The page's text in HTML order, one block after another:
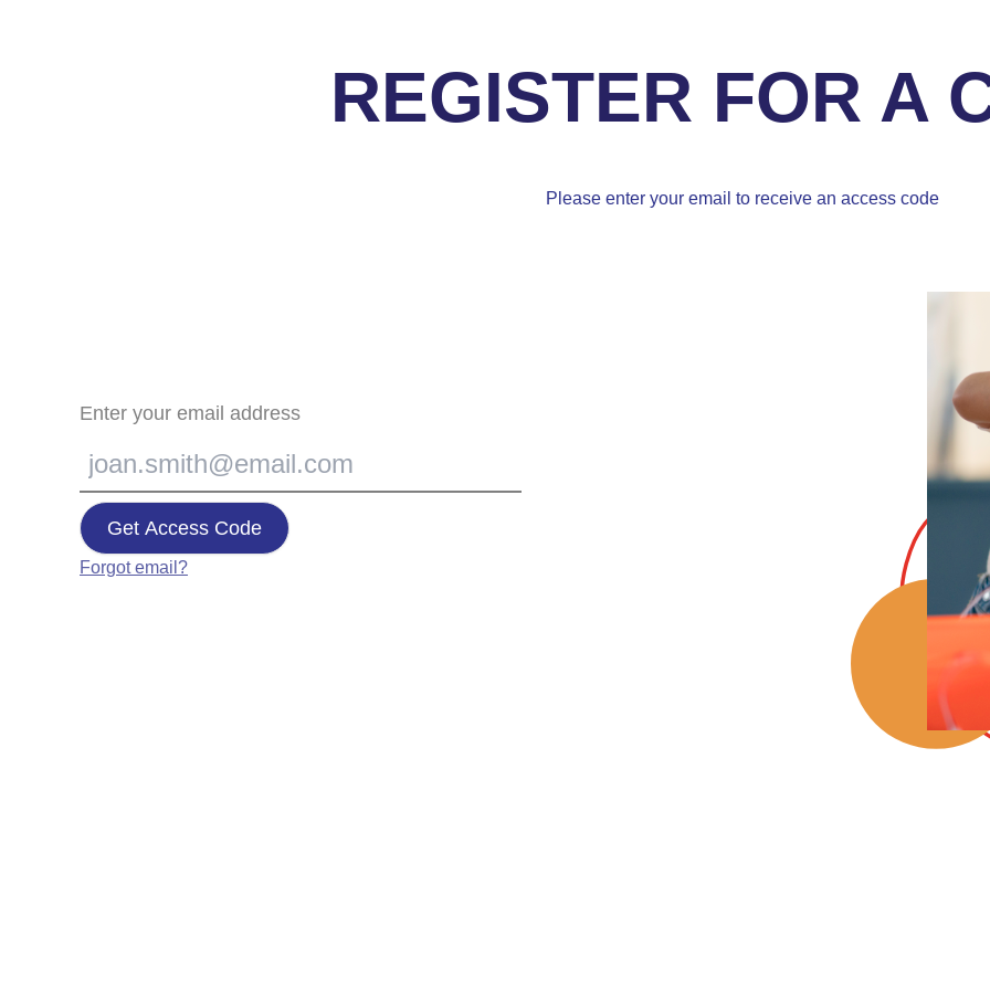
REGISTER FOR A
Please enter your email to receive an access code
Enter your email address
Get Access Code
Forgot email?